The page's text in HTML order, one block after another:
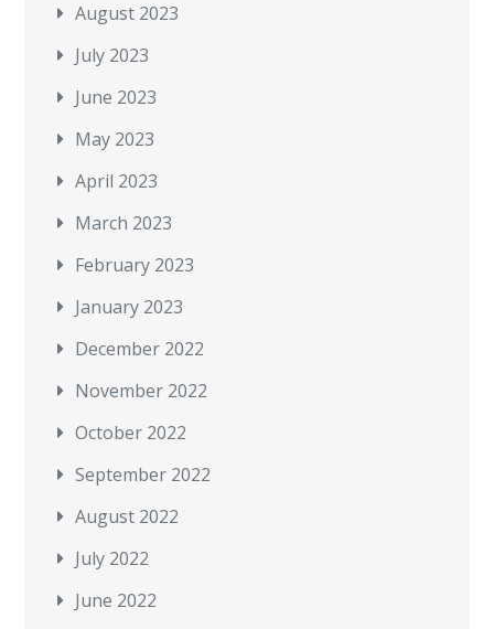
August 2023
July 2023
June 2023
May 2023
April 2023
March 2023
February 2023
January 2023
December 2022
November 2022
October 2022
September 2022
August 2022
July 2022
June 2022